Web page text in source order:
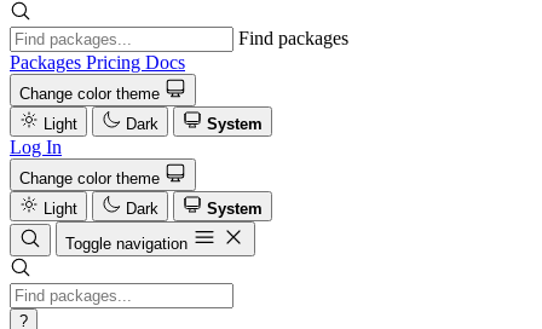
Find packages
Packages Pricing Docs
Change color theme
Light
Dark System
Log In
Change color theme
Light
Dark
System
Toggle navigation
?